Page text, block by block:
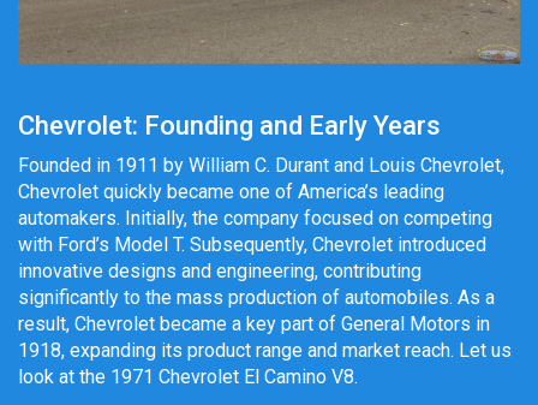
Chevrolet: Founding and Early Years
Founded in 1911 by William C. Durant and Louis Chevrolet,
Chevrolet quickly became one of America’s leading
automakers. Initially, the company focused on competing
with Ford’s Model T. Subsequently, Chevrolet introduced
innovative designs and engineering, contributing
significantly to the mass production of automobiles. As a
result, Chevrolet became a key part of General Motors in
1918, expanding its product range and market reach. Let us
look at the 1971 Chevrolet El Camino V8.